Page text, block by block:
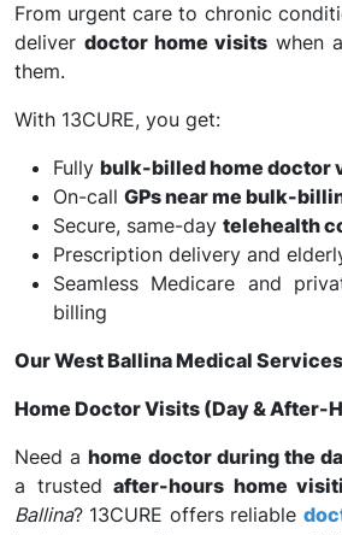
From urgent care to chronic
deliver doctor home visits when
them.
With 13CURE, you get:
Fully bulk-billed home doctor
On-call GPs near me bulk-
Secure, same-day telehealth
Prescription delivery and
Seamless Medicare and
billing
Our West Ballina Medical Services
Home Doctor Visits (Day & After-
Need ahome doctor during the
a trustedafter-hours home
Ballina? 13CURE offers reliable